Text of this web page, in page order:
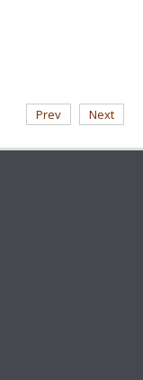
Prev
Next